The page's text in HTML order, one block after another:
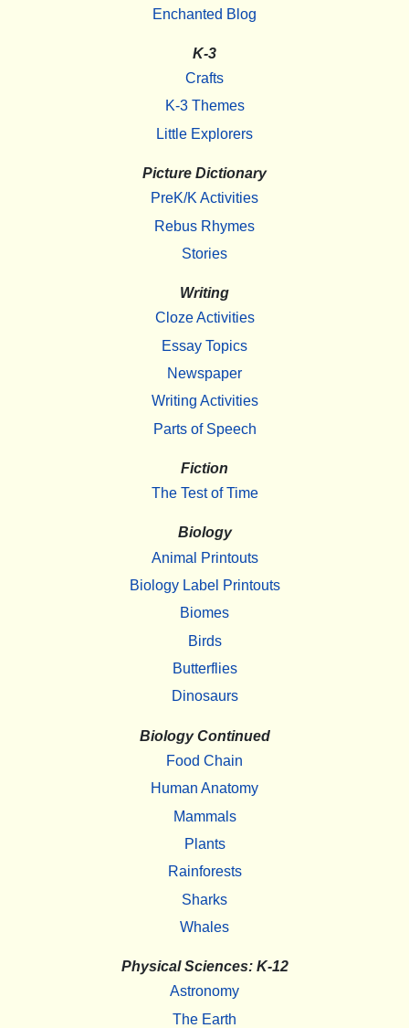
Enchanted Blog
K-3
Crafts
K-3 Themes
Little Explorers
Picture Dictionary
PreK/K Activities
Rebus Rhymes
Stories
Writing
Cloze Activities
Essay Topics
Newspaper
Writing Activities
Parts of Speech
Fiction
The Test of Time
Biology
Animal Printouts
Biology Label Printouts
Biomes
Birds
Butterflies
Dinosaurs
Biology Continued
Food Chain
Human Anatomy
Mammals
Plants
Rainforests
Sharks
Whales
Physical Sciences: K-12
Astronomy
The Earth